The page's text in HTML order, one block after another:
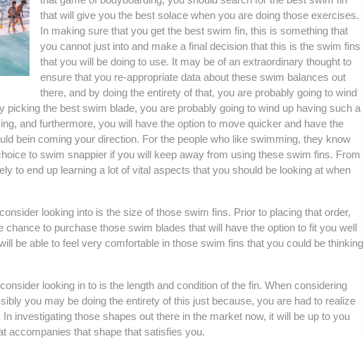
that will give you the best solace when you are doing those exercises.
In making sure that you get the best swim fin, this is something that
you cannot just into and make a final decision that this is the swim fins
that you will be doing to use. It may be of an extraordinary thought to
ensure that you re-appropriate data about these swim balances out
there, and by doing the entirety of that, you are probably going to wind
picking the best swim blade, you are probably going to wind up having such a
and furthermore, you will have the option to move quicker and have the
bein coming your direction. For the people who like swimming, they know
to swim snappier if you will keep away from using these swim fins. From
to end up learning a lot of vital aspects that you should be looking at when
looking into is the size of those swim fins. Prior to placing that order,
chance to purchase those swim blades that will have the option to fit you well
be able to feel very comfortable in those swim fins that you could be thinking
looking in to is the length and condition of the fin. When considering
you may be doing the entirety of this just because, you are had to realize
investigating those shapes out there in the market now, it will be up to you
accompanies that shape that satisfies you.